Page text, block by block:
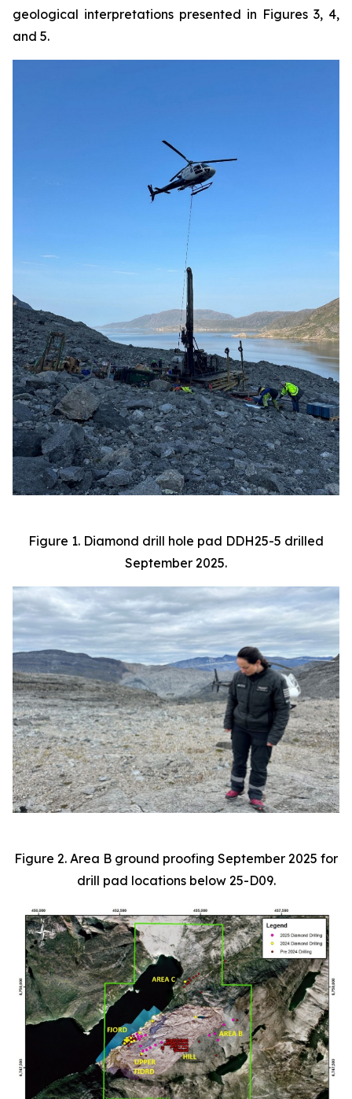
geological interpretations presented in Figures 3, 4,
and 5.
Figure 1. Diamond drill hole pad DDH25-5 drilled
September 2025.
Figure 2. Area B ground proofing September 2025 for
drill pad locations below 25-D09.